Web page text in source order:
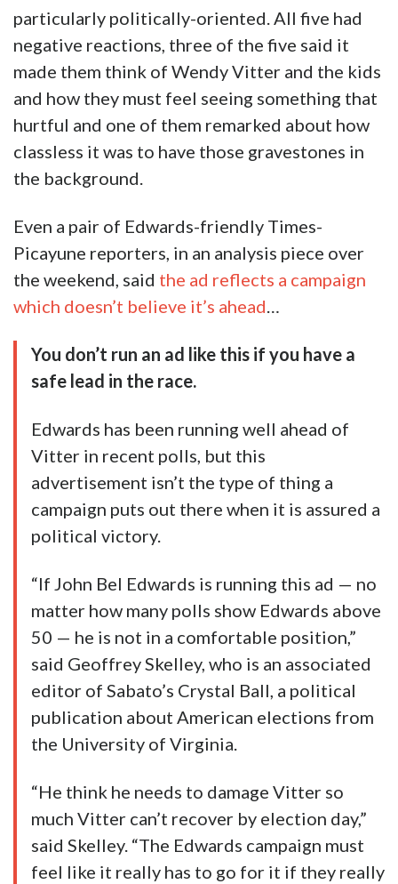
particularly politically-oriented. All five had
negative reactions, three of the five said it
made them think of Wendy Vitter and the kids
and how they must feel seeing something that
hurtful and one of them remarked about how
classless it was to have those gravestones in
the background.
Even a pair of Edwards-friendly Times-
Picayune reporters, in an analysis piece over
the weekend, said the ad reflects a campaign
which doesn’t believe it’s ahead…
You don’t run an ad like this if you have a
safe lead in the race.
Edwards has been running well ahead of
Vitter in recent polls, but this
advertisement isn’t the type of thing a
campaign puts out there when it is assured a
political victory.
“If John Bel Edwards is running this ad — no
matter how many polls show Edwards above
50 — he is not in a comfortable position,”
said Geoffrey Skelley, who is an associated
editor of Sabato’s Crystal Ball, a political
publication about American elections from
the University of Virginia.
“He think he needs to damage Vitter so
much Vitter can’t recover by election day,”
said Skelley. “The Edwards campaign must
feel like it really has to go for it if they really